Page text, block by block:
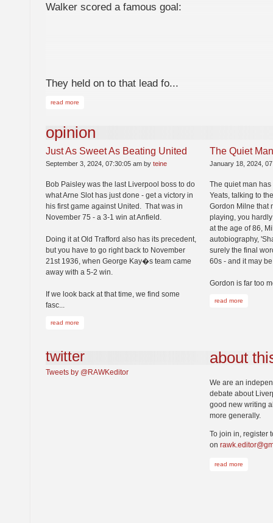
Walker scored a famous goal:
They held on to that lead fo...
read more
opinion
Just As Sweet As Beating United
September 3, 2024, 07:30:05 am by teine
Bob Paisley was the last Liverpool boss to do
what Arne Slot has just done - get a victory in
his first game against United. That was in
November 75 - a 3-1 win at Anfield.
Doing it at Old Trafford also has its precedent,
but you have to go right back to November
21st 1936, when George Kay�s team came
away with a 5-2 win.
If we look back at that time, we find some
fasc...
read more
The Quiet
January 18, 2024,
The quiet man
Yeats, talking to
Gordon Milne that
playing, you
at the age of 86,
autobiography,
surely the final
60s - and it may
Gordon is far too
read more
twitter
Tweets by @RAWKeditor
about
We are an
debate about
good new writing
more generally.
To join in, register
on
read more